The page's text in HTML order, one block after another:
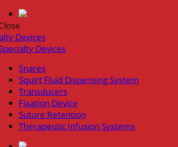
Devices
Devices
Snares
Squirt Fluid Dispensing System
Transducers
Fixation Device
Suture Retention
Therapeutic Infusion Systems